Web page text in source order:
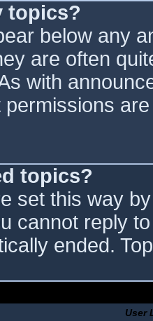
topics?
below any
are often
with
topics?
set this way
cannot reply
ended.
User